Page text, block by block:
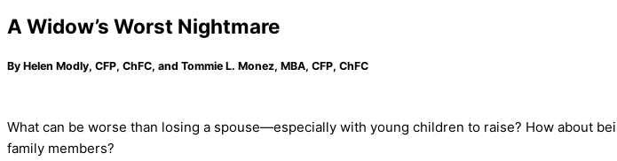
A Widow’s Worst Nightmare
By Helen Modly, CFP, ChFC, and Tommie L. Monez, MBA, CFP, ChFC
What can be worse than losing a spouse—especially with young children to raise? How about
family members?